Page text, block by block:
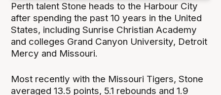
Perth talent Stone heads to the Harbour City
after spending the past 10 years in the United
States, including Sunrise Christian Academy
and colleges Grand Canyon University, Detroit
Mercy and Missouri.
Most recently with the Missouri Tigers, Stone
averaged 13.5 points, 5.1 rebounds and 1.9